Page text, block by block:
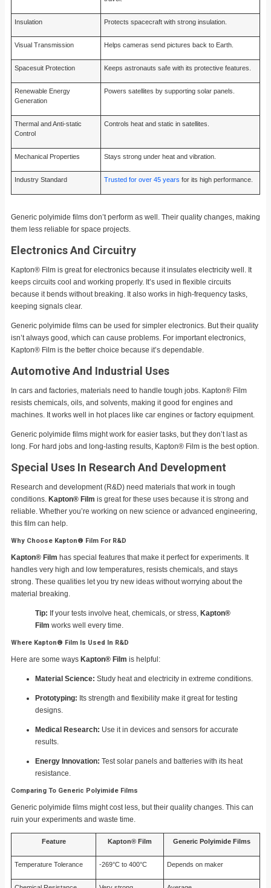
Insulation Protects spacecraft with strong insulation.
Visual Transmission Helps cameras send pictures back to Earth.
Spacesuit Protection Keeps astronauts safe with its protective features.
Renewable Energy
Generation
Powers satellites by supporting solar panels.
Thermal and Anti-static
Control
Controls heat and static in satellites.
Mechanical Properties Stays strong under heat and vibration.
Industry Standard Trusted for over 45 years for its high performance.
Generic polyimide films don’t perform as well. Their quality changes, making
them less reliable for space projects.
Electronics And Circuitry
Kapton® Film is great for electronics because it insulates electricity well. It
keeps circuits cool and working properly. It’s used in flexible circuits
because it bends without breaking. It also works in high-frequency tasks,
keeping signals clear.
Generic polyimide films can be used for simpler electronics. But their quality
isn’t always good, which can cause problems. For important electronics,
Kapton® Film is the better choice because it’s dependable.
Automotive And Industrial Uses
In cars and factories, materials need to handle tough jobs. Kapton® Film
resists chemicals, oils, and solvents, making it good for engines and
machines. It works well in hot places like car engines or factory equipment.
Generic polyimide films might work for easier tasks, but they don’t last as
long. For hard jobs and long-lasting results, Kapton® Film is the best option.
Special Uses In Research And Development
Research and development (R&D) need materials that work in tough
conditions. Kapton® Film is great for these uses because it is strong and
reliable. Whether you’re working on new science or advanced engineering,
this film can help.
Why Choose Kapton® Film For R&D
Kapton® Film has special features that make it perfect for experiments. It
handles very high and low temperatures, resists chemicals, and stays
strong. These qualities let you try new ideas without worrying about the
material breaking.
Tip: If your tests involve heat, chemicals, or stress, Kapton®
Film works well every time.
Where Kapton® Film Is Used In R&D
Here are some ways Kapton® Film is helpful:
Material Science: Study heat and electricity in extreme conditions.
Prototyping: Its strength and flexibility make it great for testing
designs.
Medical Research: Use it in devices and sensors for accurate
results.
Energy Innovation: Test solar panels and batteries with its heat
resistance.
Comparing To Generic Polyimide Films
Generic polyimide films might cost less, but their quality changes. This can
ruin your experiments and waste time.
Feature Kapton® Film Generic Polyimide Films
Temperature Tolerance -269°C to 400°C Depends on maker